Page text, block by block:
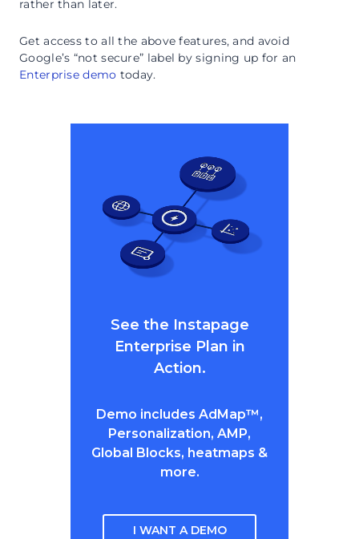
rather than later.
Get access to all the above features, and avoid
Google’s “not secure” label by signing up for an
Enterprise demo today.
See the Instapage
Enterprise Plan in
Action.
Demo includes AdMap™,
Personalization, AMP,
Global Blocks, heatmaps &
more.
I WANT A DEMO